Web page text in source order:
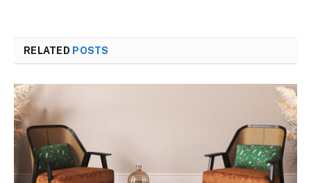
RELATED POSTS